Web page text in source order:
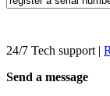
24/7 Tech support |
Send a message